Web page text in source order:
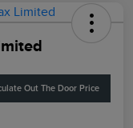
Out The Door Price